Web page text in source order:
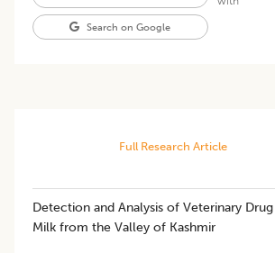
Search on Google
Full Research Article
Detection and Analysis of Veterinary Drug
Milk from the Valley of Kashmir